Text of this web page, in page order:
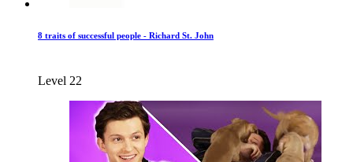
8 traits of successful people - Richard St. John
Level 22